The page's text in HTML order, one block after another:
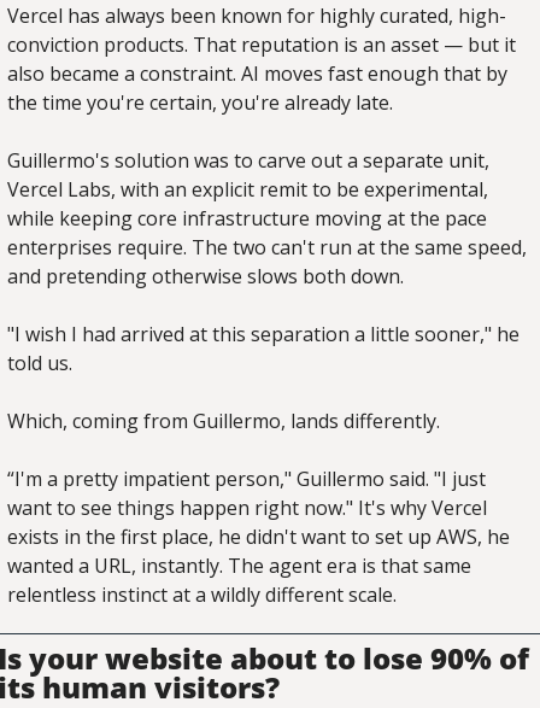
Vercel has always been known for highly curated, high-
conviction products. That reputation is an asset — but it
also became a constraint. AI moves fast enough that by
the time you're certain, you're already late.
Guillermo's solution was to carve out a separate unit,
Vercel Labs, with an explicit remit to be experimental,
while keeping core infrastructure moving at the pace
enterprises require. The two can't run at the same speed,
and pretending otherwise slows both down.
"I wish I had arrived at this separation a little sooner," he
told us.
Which, coming from Guillermo, lands differently.
“I'm a pretty impatient person," Guillermo said. "I just
want to see things happen right now." It's why Vercel
exists in the first place, he didn't want to set up AWS, he
wanted a URL, instantly. The agent era is that same
relentless instinct at a wildly different scale.
your website about to lose 90% of
human visitors?